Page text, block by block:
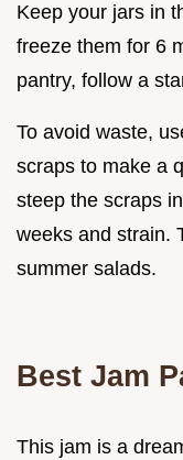
Keep your jars in
freeze them for 6
pantry, follow a
To avoid waste,
scraps to make a
steep the scraps
weeks and strain.
summer salads.
Best Jam
This jam is a